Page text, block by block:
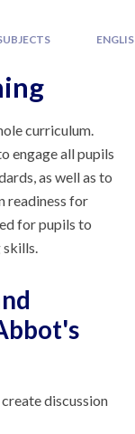
curriculum.
engage all pupils
as well as to
readiness for
for pupils to
skills.
discussion